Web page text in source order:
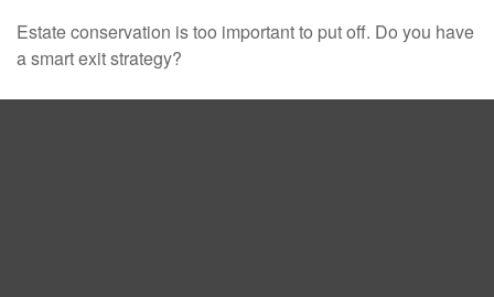
Estate conservation is too important to put off. Do you have
a smart exit strategy?